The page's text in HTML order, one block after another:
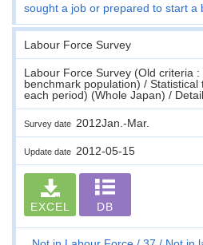
sought a job or prepared to start a
Labour Force Survey
Labour Force Survey (Old criteria
benchmark population) /
each period) (Whole Japan) /
Survey date 2012Jan.-Mar.
Update date 2012-05-15
EXCEL DB